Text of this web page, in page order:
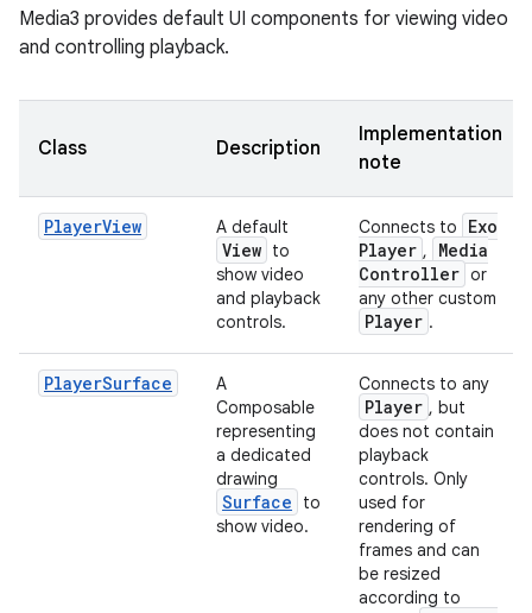
Media3 provides default UI components for viewing video
and controlling playback.
Class Description
Implementation
note
PlayerView A default
View to
show video
and playback
controls.
Connects to
Exo
Player ,
Media
Controller or
any other custom
Player .
PlayerSurface
A
Composable
representing
a dedicated
drawing
Surface
to
show video.
Connects to any
Player , but
does not contain
playback
controls. Only
used for
rendering of
frames and can
be resized
according to